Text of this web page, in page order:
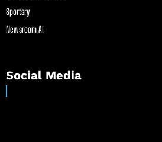
Sportsry
Newsroom AI
Social Media